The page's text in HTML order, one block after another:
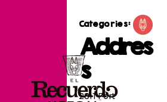
Categories:
Addres
s
2811 Fort